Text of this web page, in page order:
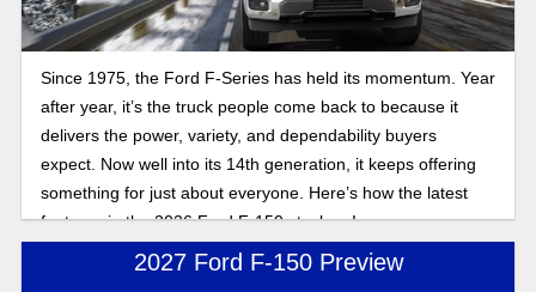
Since 1975, the Ford F-Series has held its momentum. Year
after year, it’s the truck people come back to because it
delivers the power, variety, and dependability buyers
expect. Now well into its 14th generation, it keeps offering
something for just about everyone. Here’s how the latest
features in the 2026 Ford F-150 stack up!
2027 Ford F-150 Preview